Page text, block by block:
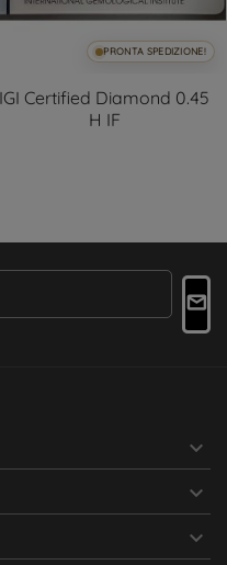
PRONTA SPEDIZIONE!
IGI Certified Diamond 0.45
H IF


